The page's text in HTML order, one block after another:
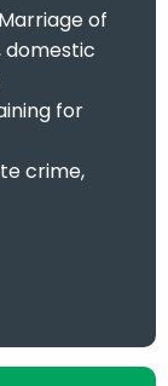
of
domestic
for
crime,